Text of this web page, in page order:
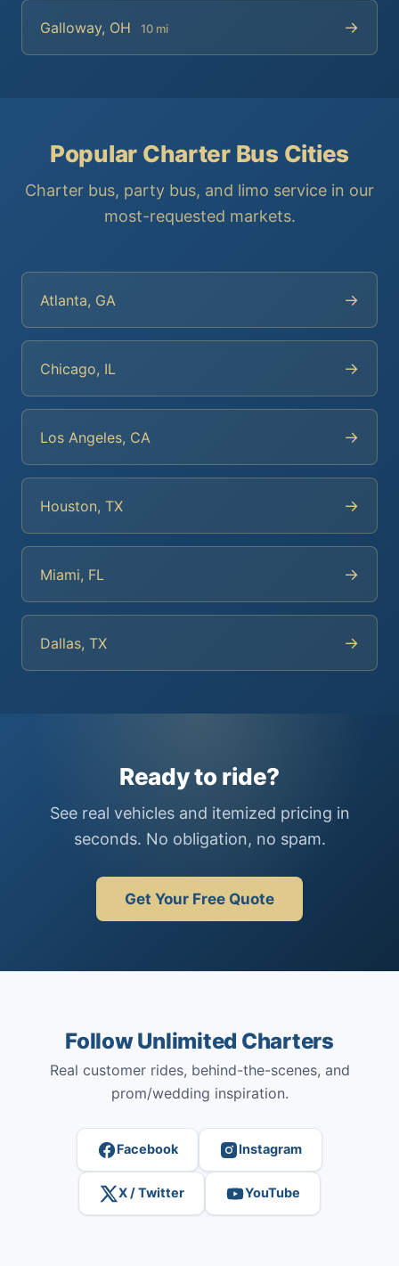
Galloway, OH 10 mi →
Popular Charter Bus Cities
Charter bus, party bus, and limo service in our
most-requested markets.
Atlanta, GA →
Chicago, IL →
Los Angeles, CA →
Houston, TX →
Miami, FL →
Dallas, TX →
Ready to ride?
See real vehicles and itemized pricing in
seconds. No obligation, no spam.
Get Your Free Quote
Follow Unlimited Charters
Real customer rides, behind-the-scenes, and
prom/wedding inspiration.
Facebook Instagram
X / Twitter YouTube